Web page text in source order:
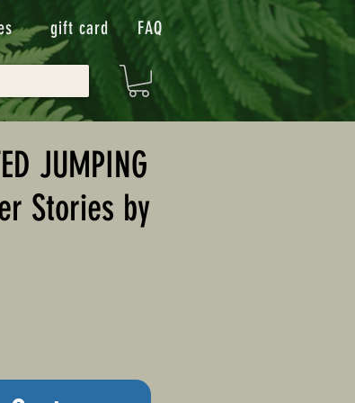
gift card FAQ
JUMPING
Stories by